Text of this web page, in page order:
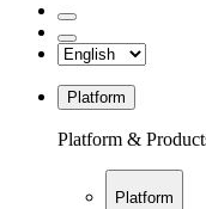
Platform
Platform &
Platform